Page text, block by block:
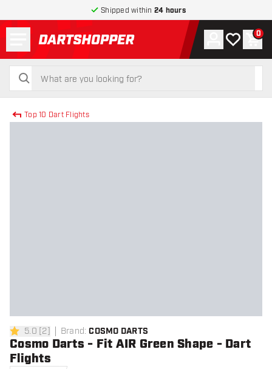
Shipped within 24 hours
return to home page
search
search
Account
My wishlist
0
Top 10 Dart Flights
5 Score stars
5.0 [2] Brand: COSMO DARTS
Cosmo Darts - Fit AIR Green Shape - Dart
Flights